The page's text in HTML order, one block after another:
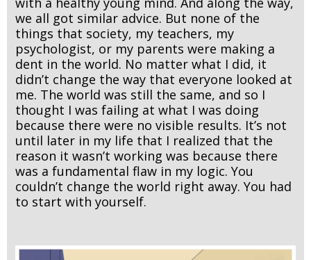
we all got similar advice. But none of the
things that society, my teachers, my
psychologist, or my parents were making a
dent in the world. No matter what I did, it
didn’t change the way that everyone looked at
me. The world was still the same, and so I
thought I was failing at what I was doing
because there were no visible results. It’s not
until later in my life that I realized that the
reason it wasn’t working was because there
was a fundamental flaw in my logic. You
couldn’t change the world right away. You had
to start with yourself.